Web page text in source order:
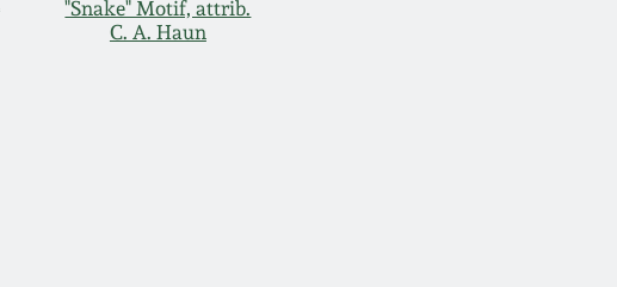
"Snake" Motif, attrib.
C. A. Haun